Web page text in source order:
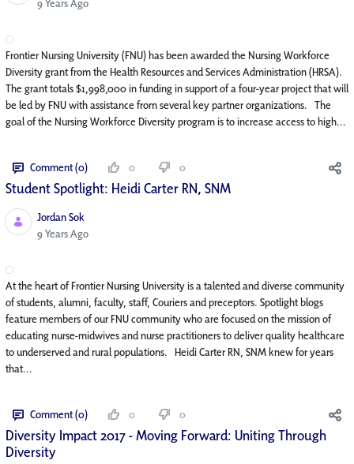
9 Years Ago
Frontier Nursing University (FNU) has been awarded the Nursing Workforce
Diversity grant from the Health Resources and Services Administration (HRSA).
The grant totals $1,998,000 in funding in support of a four-year project that will
be led by FNU with assistance from several key partner organizations. The
goal of the Nursing Workforce Diversity program is to increase access to high...
Comment (0) 0 0
Student Spotlight: Heidi Carter RN, SNM
Jordan Sok
Published Date
9 Years Ago
At the heart of Frontier Nursing University is a talented and diverse community
of students, alumni, faculty, staff, Couriers and preceptors. Spotlight blogs
feature members of our FNU community who are focused on the mission of
educating nurse-midwives and nurse practitioners to deliver quality healthcare
to underserved and rural populations. Heidi Carter RN, SNM knew for years
that...
Comment (0) 0 0
Diversity Impact 2017 - Moving Forward: Uniting Through
Diversity